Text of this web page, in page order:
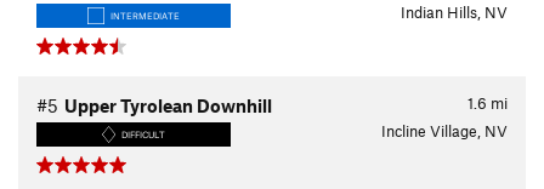
INTERMEDIATE Indian Hills, NV
1.6 mi
#5 Upper Tyrolean Downhill
DIFFICULT Incline Village, NV